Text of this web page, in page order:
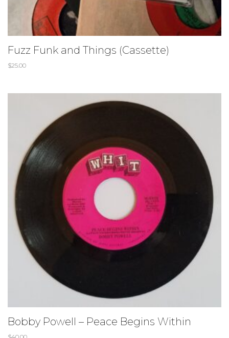
Fuzz Funk and Things (Cassette)
$25.00
Bobby Powell – Peace Begins Within